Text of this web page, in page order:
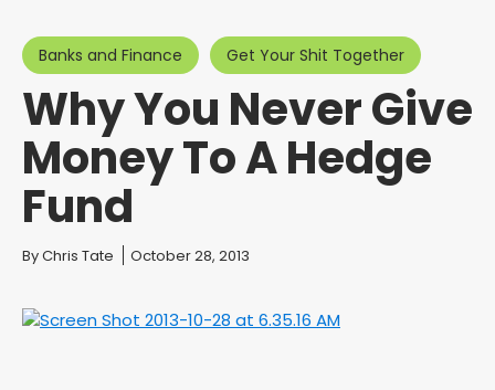
Banks and Finance Get Your Shit Together
Why You Never Give
Money To A Hedge
Fund
You are here:
ByChris Tate October 28, 2013